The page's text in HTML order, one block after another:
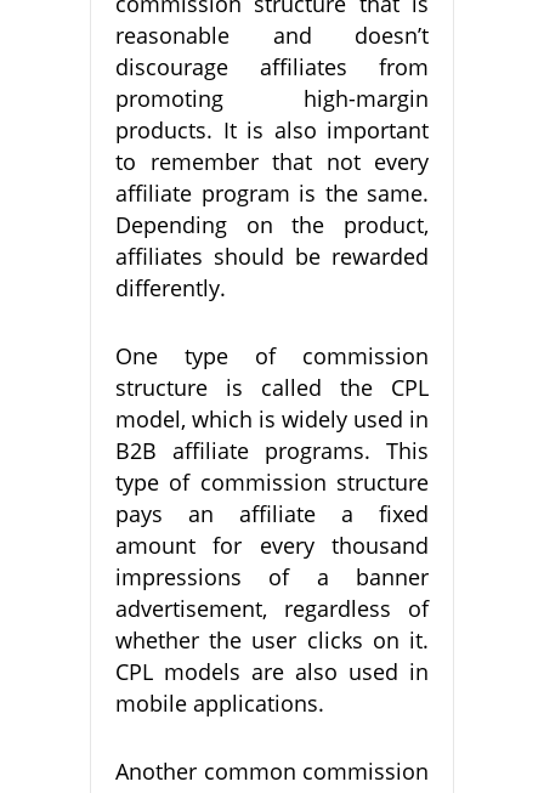
reasonable and doesn’t
discourage affiliates from
promoting high-margin
products. It is also important
to remember that not every
affiliate program is the same.
Depending on the product,
affiliates should be rewarded
differently.
One type of commission
structure is called the CPL
model, which is widely used in
B2B affiliate programs. This
type of commission structure
pays an affiliate a fixed
amount for every thousand
impressions of a banner
advertisement, regardless of
whether the user clicks on it.
CPL models are also used in
mobile applications.
Another common commission